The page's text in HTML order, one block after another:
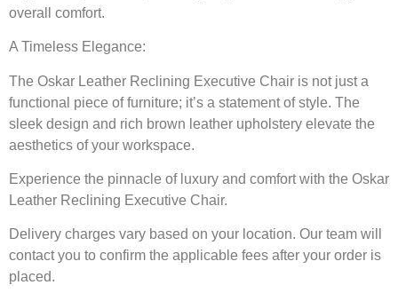
overall comfort.
A Timeless Elegance:
The Oskar Leather Reclining Executive Chair is not just a
functional piece of furniture; it’s a statement of style. The
sleek design and rich brown leather upholstery elevate the
aesthetics of your workspace.
Experience the pinnacle of luxury and comfort with the Oskar
Leather Reclining Executive Chair.
Delivery charges vary based on your location. Our team will
contact you to confirm the applicable fees after your order is
placed.